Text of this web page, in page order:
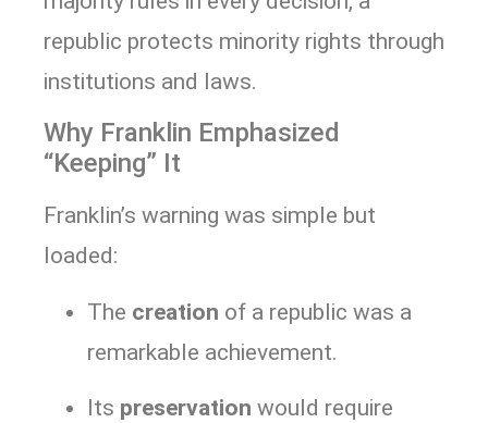
republic protects minority rights through
institutions and laws.
Why Franklin Emphasized
“Keeping” It
Franklin’s warning was simple but
loaded:
The creation of a republic was a
remarkable achievement.
Its preservation would require